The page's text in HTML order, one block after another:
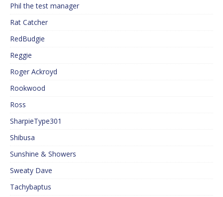
Phil the test manager
Rat Catcher
RedBudgie
Reggie
Roger Ackroyd
Rookwood
Ross
SharpieType301
Shibusa
Sunshine & Showers
Sweaty Dave
Tachybaptus